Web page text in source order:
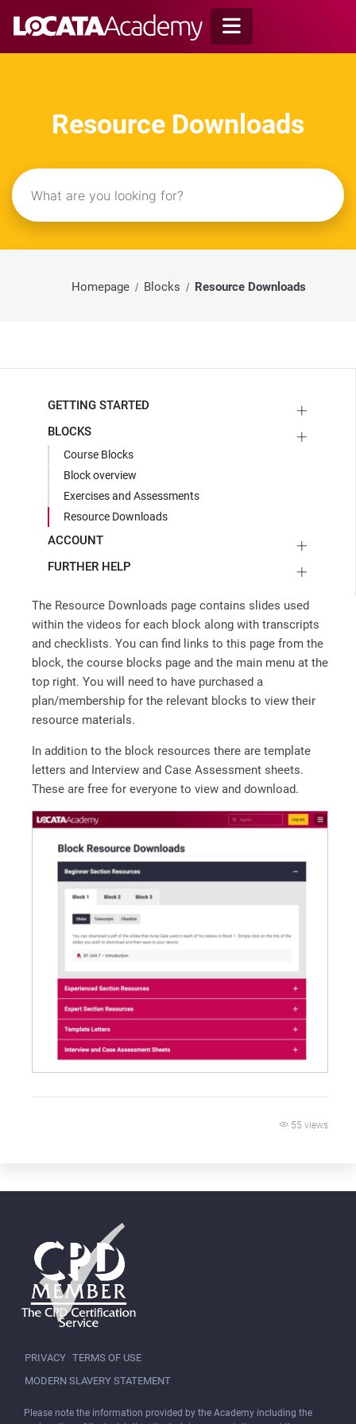
Resource Downloads
Homepage Blocks Resource Downloads
The Resource Downloads page contains slides used
within the videos for each block along with transcripts
and checklists. You can find links to this page from the
block, the course blocks page and the main menu at the
top right. You will need to have purchased a
plan/membership for the relevant blocks to view their
resource materials.
In addition to the block resources there are template
letters and Interview and Case Assessment sheets.
These are free for everyone to view and download.
55 views
GETTING STARTED
BLOCKS
Course Blocks
Block overview
Exercises and Assessments
Resource Downloads
ACCOUNT
FURTHER HELP
Please note the information provided by the Academy including the
PRIVACY TERMS OF USE
MODERN SLAVERY STATEMENT